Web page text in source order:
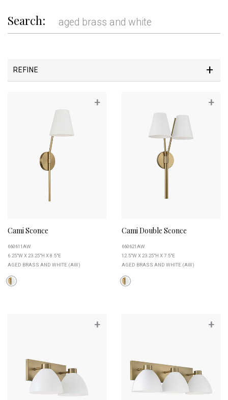
Search:
REFINE
+
Cami Sconce
660611AW
6.25"W X 23.25"H X 8.5"E
AGED BRASS AND WHITE (AW)
+
Cami Double Sconce
660621AW
12.5"W X 23.25"H X 7.5"E
AGED BRASS AND WHITE (AW)
+ +